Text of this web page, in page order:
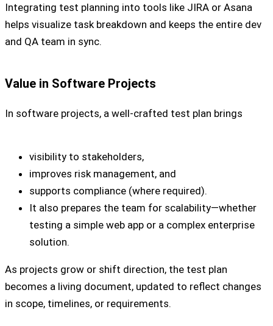
Integrating test planning into tools like JIRA or Asana
helps visualize task breakdown and keeps the entire dev
and QA team in sync.
Value in Software Projects
In software projects, a well-crafted test plan brings
visibility to stakeholders,
improves risk management, and
supports compliance (where required).
It also prepares the team for scalability—whether
testing a simple web app or a complex enterprise
solution.
As projects grow or shift direction, the test plan
becomes a living document, updated to reflect changes
in scope, timelines, or requirements.